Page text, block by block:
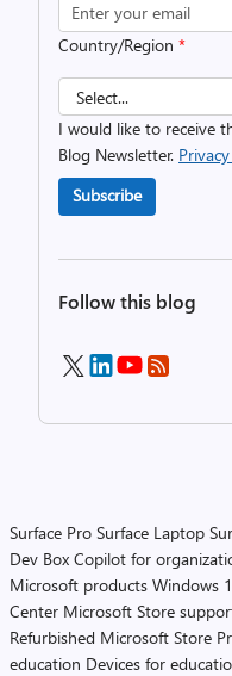
Country/Region *
I would like to receive
Blog Newsletter.
Subscribe
Follow this blog
Surface Pro Surface Laptop
Dev Box Copilot for
Microsoft products Windows
Center Microsoft Store
Refurbished Microsoft Store
education Devices for